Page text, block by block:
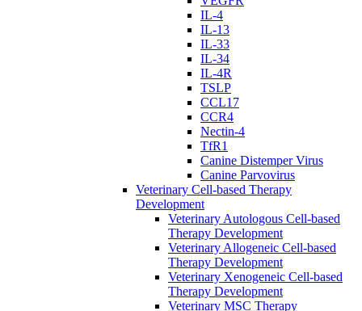
IL-4
IL-13
IL-33
IL-34
IL-4R
TSLP
CCL17
CCR4
Nectin-4
TfR1
Canine Distemper Virus
Canine Parvovirus
Veterinary Cell-based Therapy
Development
Veterinary Autologous Cell-based
Therapy Development
Veterinary Allogeneic Cell-based
Therapy Development
Veterinary Xenogeneic Cell-based
Therapy Development
Veterinary MSC Therapy